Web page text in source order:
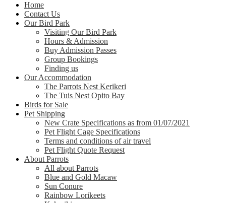
Home
Contact Us
Our Bird Park
Visiting Our Bird Park
Hours & Admission
Buy Admission Passes
Group Bookings
Finding us
Our Accommodation
The Parrots Nest Kerikeri
The Tuis Nest Opito Bay
Birds for Sale
Pet Shipping
New Crate Specifications as from 01/07/2021
Pet Flight Cage Specifications
Terms and conditions of air travel
Pet Flight Quote Request
About Parrots
All about Parrots
Blue and Gold Macaw
Sun Conure
Rainbow Lorikeets